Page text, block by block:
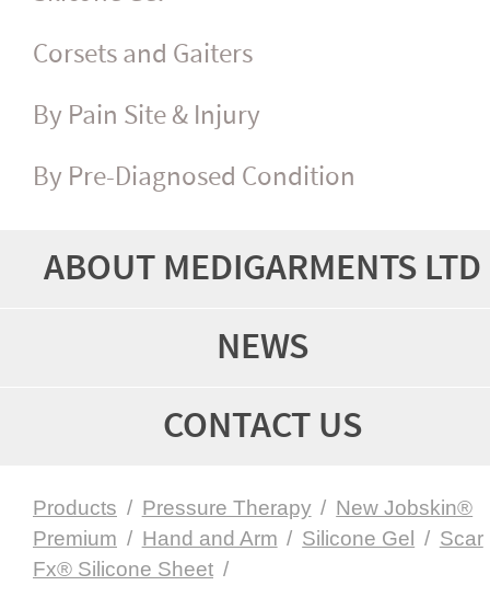
Corsets and Gaiters
By Pain Site & Injury
By Pre-Diagnosed Condition
ABOUT MEDIGARMENTS LTD
NEWS
CONTACT US
Products / Pressure Therapy / New Jobskin®
Premium / Hand and Arm / Silicone Gel / Scar
Fx® Silicone Sheet /